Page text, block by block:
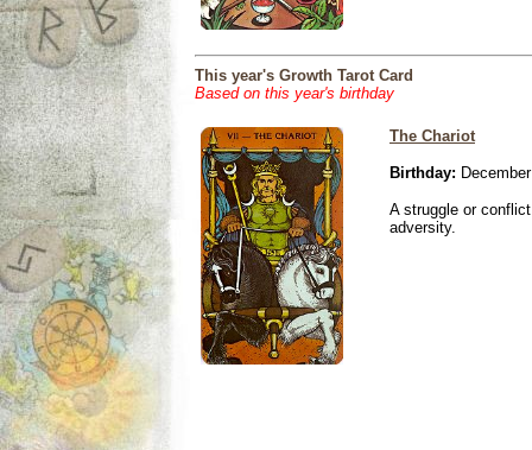
This year's Growth Tarot Card
Based on this year's birthday
The Chariot
Birthday:
A struggle or
adversity.